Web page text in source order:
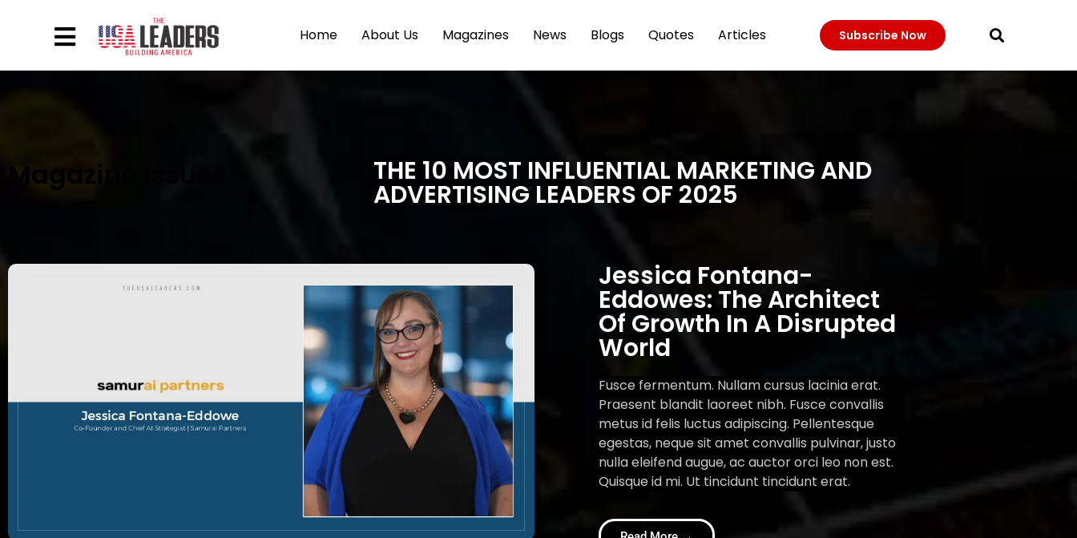
Home About Us Magazines News Blogs Quotes Articles Subscribe Now
Magazine Issues THE 10 MOST INFLUENTIAL MARKETING AND
ADVERTISING LEADERS OF 2025
Jessica Fontana-
Eddowes: The Architect
Of Growth In A Disrupted
World
Fusce fermentum. Nullam cursus lacinia erat.
Praesent blandit laoreet nibh. Fusce convallis
metus id felis luctus adipiscing. Pellentesque
egestas, neque sit amet convallis pulvinar, justo
nulla eleifend augue, ac auctor orci leo non est.
Quisque id mi. Ut tincidunt tincidunt erat.